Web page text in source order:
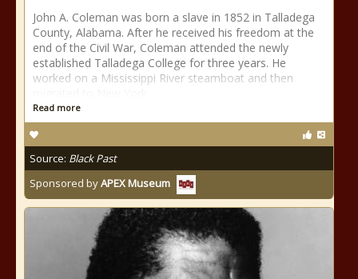
John A. Coleman was born a slave in 1852 in Talladega
County, Alabama. After he received his freedom at the
end of the Civil War, Coleman attended the newly
established Talladega College for three years. He
worked on a Mississippi River steamboat and then
Read more
Source: Black Past
Sponsored byAPEX Museum